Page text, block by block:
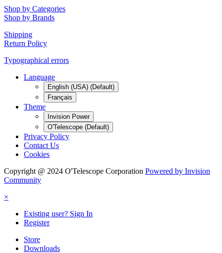
Shop by Categories
Shop by Brands
Shipping
Return Policy
Typographical errors
Language
English (USA) (Default)
Français
Theme
Invision Power
O'Telescope (Default)
Privacy Policy
Contact Us
Cookies
Copyright @ 2024 O'Telescope Corporation Powered by Invision
Community
×
Existing user? Sign In
Register
Store
Downloads